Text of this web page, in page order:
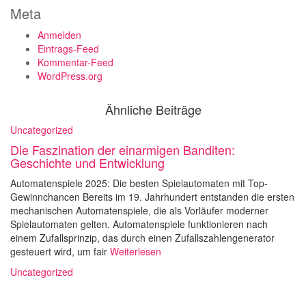
Meta
Anmelden
Eintrags-Feed
Kommentar-Feed
WordPress.org
Ähnliche Beiträge
Uncategorized
Die Faszination der einarmigen Banditen:
Geschichte und Entwicklung
Automatenspiele 2025: Die besten Spielautomaten mit Top-
Gewinnchancen Bereits im 19. Jahrhundert entstanden die ersten
mechanischen Automatenspiele, die als Vorläufer moderner
Spielautomaten gelten. Automatenspiele funktionieren nach
einem Zufallsprinzip, das durch einen Zufallszahlengenerator
gesteuert wird, um fair Weiterlesen
Uncategorized